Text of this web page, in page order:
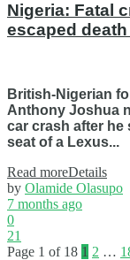
Nigeria: Fatal
escaped
British-Nigerian
Anthony Joshua
car crash after he
seat of a Lexus...
Read moreDetails
by Olamide Olasupo
7 months ago
0
21
Page 1 of 18 1 2 …